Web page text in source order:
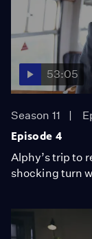
53:05
Season 11
Episode 4
Alphy’s trip to
shocking turn